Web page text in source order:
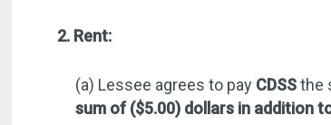
2. Rent:
(a) Lessee agrees to pay CDSSthe
sum of ($5.00) dollars in addition